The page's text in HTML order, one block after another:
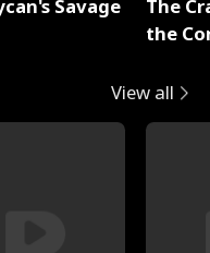
Savage
The
the
View all